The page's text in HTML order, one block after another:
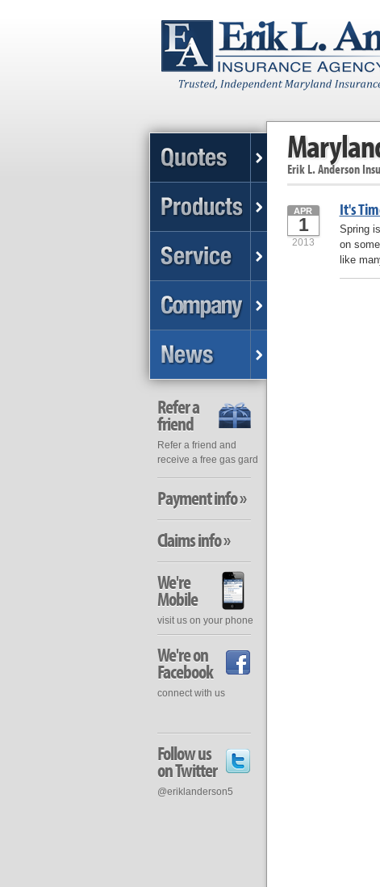
Erik L. Anderson
It's
APR
1
2013
Spring
on
like
Refer a
friend
Refer a friend and
receive a free gas gard
Payment info »
Claims info »
We're
Mobile
visit us on your phone
We're on
Facebook
connect with us
Follow us
on Twitter
@eriklanderson5